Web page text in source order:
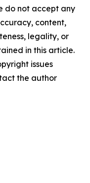
do not accept any
content,
legality, or
in this article.
issues
the author